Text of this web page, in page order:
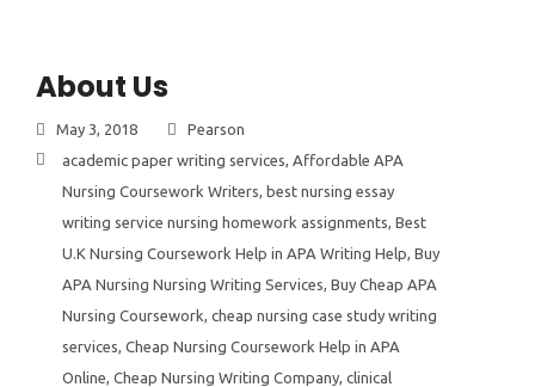
About Us
May 3, 2018
Pearson
academic paper writing services, Affordable APA
Nursing Coursework Writers, best nursing essay
writing service nursing homework assignments, Best
U.K Nursing Coursework Help in APA Writing Help, Buy
APA Nursing Nursing Writing Services, Buy Cheap APA
Nursing Coursework, cheap nursing case study writing
services, Cheap Nursing Coursework Help in APA
Online, Cheap Nursing Writing Company, clinical